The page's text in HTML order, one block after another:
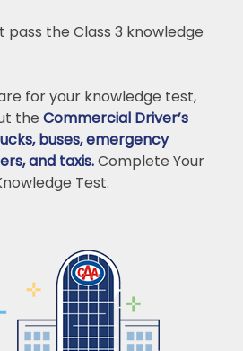
pass the Class 3 knowledge
for your knowledge test,
the Commercial Driver’s
buses, emergency
and taxis.Complete Your
Test.